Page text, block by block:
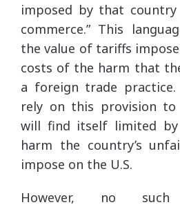
imposed by that
commerce.” This
the value of tariffs
costs of the harm that
a foreign trade practice.
rely on this provision
will find itself limited
harm the country’s
impose on the U.S.
However, no such